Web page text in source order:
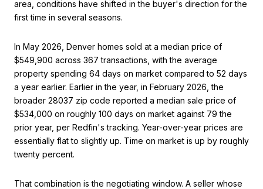
area, conditions have shifted in the buyer's direction for the
first time in several seasons.
In May 2026, Denver homes sold at a median price of
$549,900 across 367 transactions, with the average
property spending 64 days on market compared to 52 days
a year earlier. Earlier in the year, in February 2026, the
broader 28037 zip code reported a median sale price of
$534,000 on roughly 100 days on market against 79 the
prior year, per Redfin's tracking. Year-over-year prices are
essentially flat to slightly up. Time on market is up by roughly
twenty percent.
That combination is the negotiating window. A seller whose